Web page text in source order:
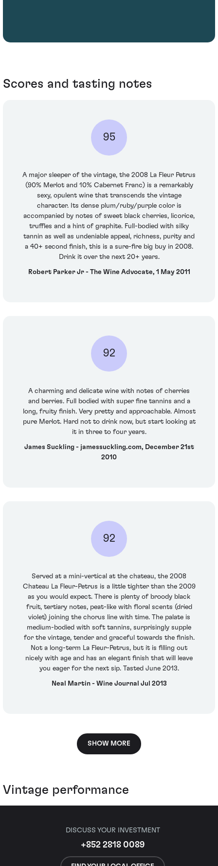
Scores and tasting notes
95
A major sleeper of the vintage, the 2008 La Fleur Petrus
(90% Merlot and 10% Cabernet Franc) is a remarkably
sexy, opulent wine that transcends the vintage
character. Its dense plum/ruby/purple color is
accompanied by notes of sweet black cherries, licorice,
truffles and a hint of graphite. Full-bodied with silky
tannin as well as undeniable appeal, richness, purity and
a 40+ second finish, this is a sure-fire big buy in 2008.
Drink it over the next 20+ years.
Robert Parker Jr - The Wine Advocate, 1 May 2011
92
A charming and delicate wine with notes of cherries
and berries. Full bodied with super fine tannins and a
long, fruity finish. Very pretty and approachable. Almost
pure Merlot. Hard not to drink now, but start looking at
it in three to four years.
James Suckling - jamessuckling.com, December 21st
2010
92
Served at a mini-vertical at the chateau, the 2008
Chateau La Fleur-Petrus is a little tighter than the 2009
as you would expect. There is plenty of broody black
fruit, tertiary notes, peat-like with floral scents (dried
violet) joining the chorus line with time. The palate is
medium-bodied with soft tannins, surprisingly supple
for the vintage, tender and graceful towards the finish.
Not a long-term La Fleur-Petrus, but it is filling out
nicely with age and has an elegant finish that will leave
you eager for the next sip. Tasted June 2013.
Neal Martin - Wine Journal Jul 2013
SHOW MORE
Vintage performance
DISCUSS YOUR INVESTMENT
+852 2818 0089